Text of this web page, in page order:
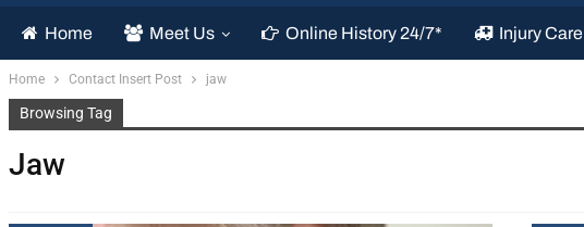
Home Meet Us Online History 24/7* Injury Care
Home Contact Insert Post jaw
Browsing Tag
Jaw